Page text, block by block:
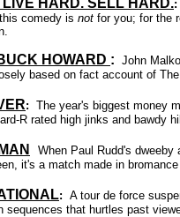
LIVE HARD. SELL HARD.:
comedy is not for you; for the
HOWARD : John
based on fact account of
: The year's biggest money
R rated high jinks and bawdy
When Paul Rudd's
it's a match made in
: A tour de force
sequences that hurtles past